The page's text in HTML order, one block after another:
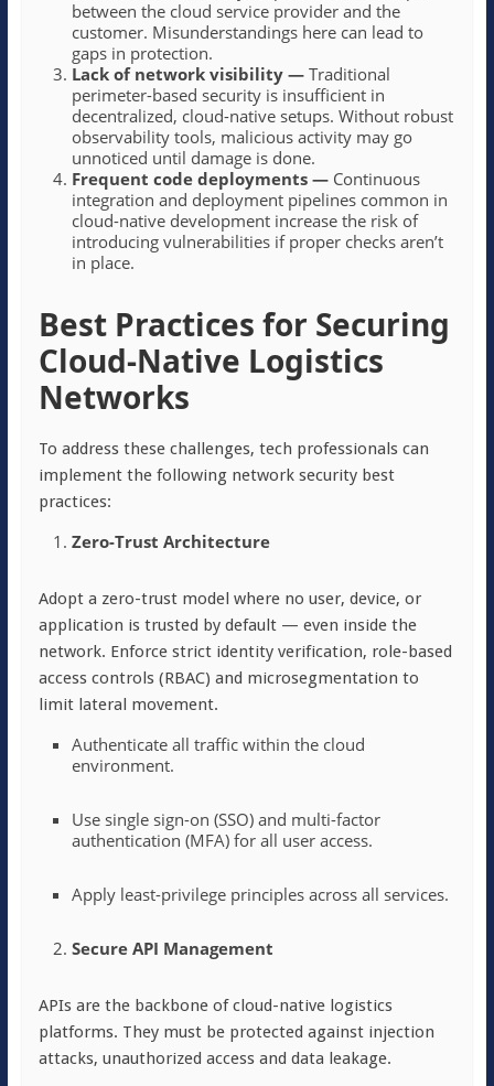
between the cloud service provider and the
customer. Misunderstandings here can lead to
gaps in protection.
Lack of network visibility —Traditional
perimeter-based security is insufficient in
decentralized, cloud-native setups. Without robust
observability tools, malicious activity may go
unnoticed until damage is done.
Frequent code deployments —Continuous
integration and deployment pipelines common in
cloud-native development increase the risk of
introducing vulnerabilities if proper checks aren’t
in place.
Best Practices for Securing
Cloud-Native Logistics
Networks
To address these challenges, tech professionals can
implement the following network security best
practices:
Zero-Trust Architecture
Adopt a zero-trust model where no user, device, or
application is trusted by default — even inside the
network. Enforce strict identity verification, role-based
access controls (RBAC) and microsegmentation to
limit lateral movement.
Authenticate all traffic within the cloud
environment.
Use single sign-on (SSO) and multi-factor
authentication (MFA) for all user access.
Apply least-privilege principles across all services.
Secure API Management
APIs are the backbone of cloud-native logistics
platforms. They must be protected against injection
attacks, unauthorized access and data leakage.